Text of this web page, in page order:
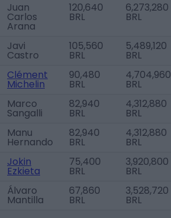
Juan
Carlos
Arana
120,640
BRL
6,273,280
BRL
Javi
Castro
105,560
BRL
5,489,120
BRL
Clément
Michelin
90,480
BRL
4,704,960
BRL
Marco
Sangalli
82,940
BRL
4,312,880
BRL
Manu
Hernando
82,940
BRL
4,312,880
BRL
Jokin
Ezkieta
75,400
BRL
3,920,800
BRL
Álvaro
Mantilla
67,860
BRL
3,528,720
BRL